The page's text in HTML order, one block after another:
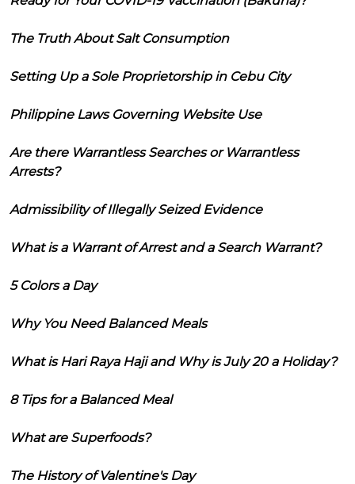
The Truth About Salt Consumption
Setting Up a Sole Proprietorship in Cebu City
Philippine Laws Governing Website Use
Are there Warrantless Searches or Warrantless
Arrests?
Admissibility of Illegally Seized Evidence
What is a Warrant of Arrest and a Search Warrant?
5 Colors a Day
Why You Need Balanced Meals
What is Hari Raya Haji and Why is July 20 a Holiday?
8 Tips for a Balanced Meal
What are Superfoods?
The History of Valentine's Day